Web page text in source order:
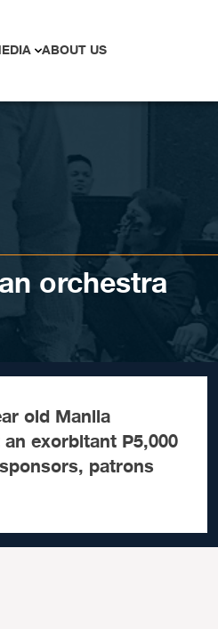
ABOUT US
orchestra
old Manila
exorbitant P5,000
patrons